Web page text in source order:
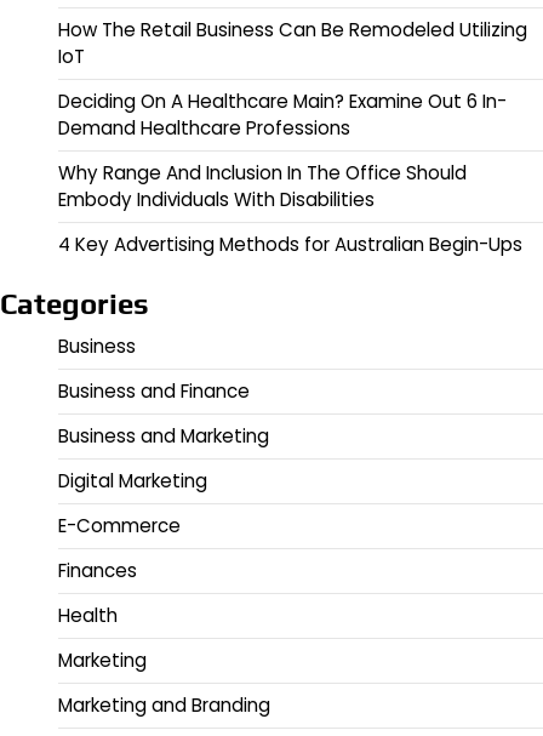
How The Retail Business Can Be Remodeled Utilizing
IoT
Deciding On A Healthcare Main? Examine Out 6 In-
Demand Healthcare Professions
Why Range And Inclusion In The Office Should
Embody Individuals With Disabilities
4 Key Advertising Methods for Australian Begin-Ups
Categories
Business
Business and Finance
Business and Marketing
Digital Marketing
E-Commerce
Finances
Health
Marketing
Marketing and Branding